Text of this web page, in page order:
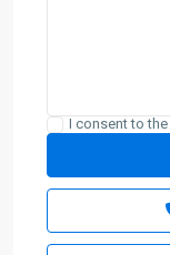
I consent to the